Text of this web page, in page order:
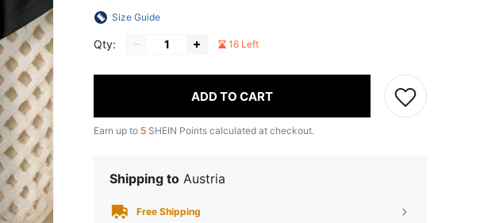
Size Guide
Qty: 16 Left
ADD TO CART
Earn up to 5 SHEIN Points calculated at checkout.
Shipping to Austria
Free Shipping